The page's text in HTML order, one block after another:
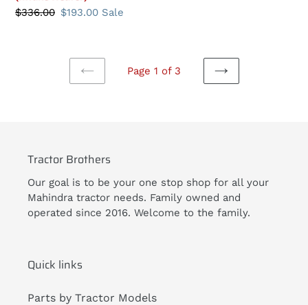
Regular
$336.00 Sale
$193.00 Sale
PREVIOUS
Page 1 of 3
NEXT
Tractor Brothers
Our goal is to be your one stop shop for all your
Mahindra tractor needs. Family owned and
operated since 2016. Welcome to the family.
Quick links
Parts by Tractor Models